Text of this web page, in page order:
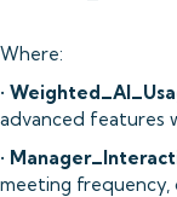
Where:
•
advanced features
•
meeting frequency,